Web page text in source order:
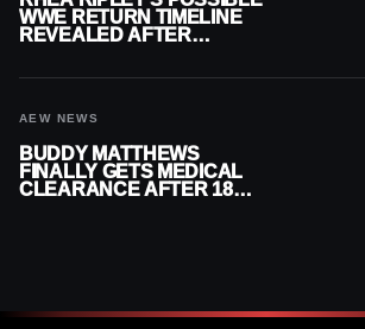
WWE RETURN TIMELINE
REVEALED AFTER
AEW NEWS
BUDDY MATTHEWS
FINALLY GETS MEDICAL
CLEARANCE AFTER 18